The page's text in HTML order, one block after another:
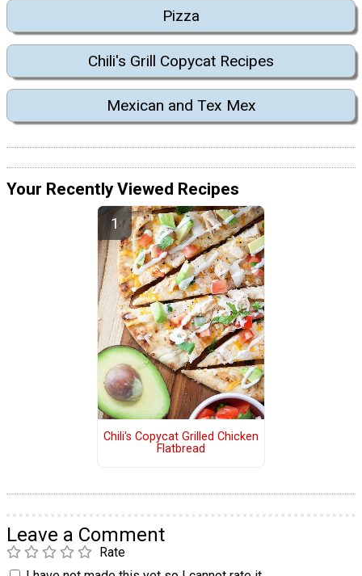
Pizza
Chili's Grill Copycat Recipes
Mexican and Tex Mex
Your Recently Viewed Recipes
Chili's Copycat Grilled Chicken
Flatbread
Leave a Comment
Rate